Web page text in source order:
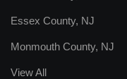
Essex County, NJ
Monmouth County, NJ
View All